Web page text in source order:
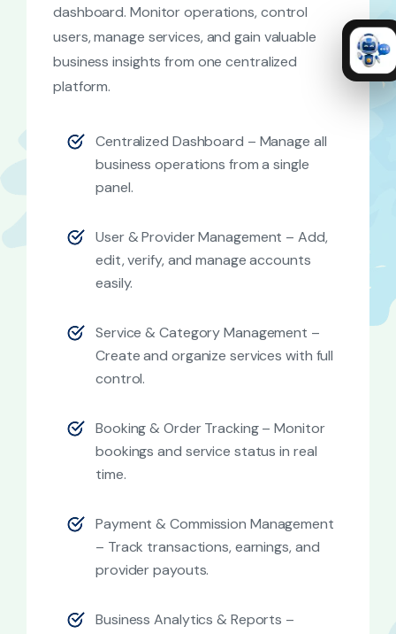
dashboard. Monitor operations, control
users, manage services, and gain valuable
business insights from one centralized
platform.
Centralized Dashboard – Manage all
business operations from a single
panel.
User & Provider Management – Add,
edit, verify, and manage accounts
easily.
Service & Category Management –
Create and organize services with full
control.
Booking & Order Tracking – Monitor
bookings and service status in real
time.
Payment & Commission Management
– Track transactions, earnings, and
provider payouts.
Business Analytics & Reports –